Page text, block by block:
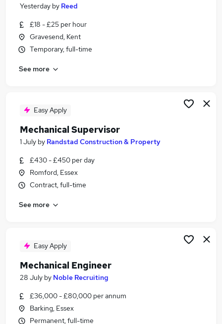
Similar searches:
Driver jobs
Engineer jobs
Mechanical Jobs in Dartford
Mechanical Jobs in Bromley
Yesterday by Reed
£18 - £25 per hour
Gravesend, Kent
Temporary, full-time
See more
Easy Apply
Mechanical Supervisor
1 July by Randstad Construction & Property
£430 - £450 per day
Romford, Essex
Contract, full-time
See more
Easy Apply
Mechanical Engineer
28 July by Noble Recruiting
£36,000 - £80,000 per annum
Barking, Essex
Permanent, full-time